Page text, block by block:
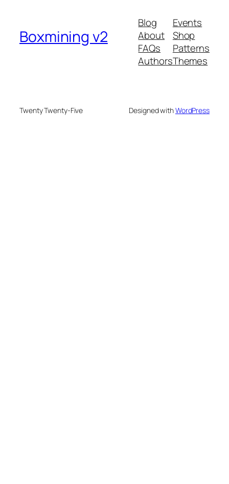
Boxmining v2
Blog
About
FAQs
Authors
Events
Shop
Patterns
Themes
Twenty Twenty-Five Designed withWordPress